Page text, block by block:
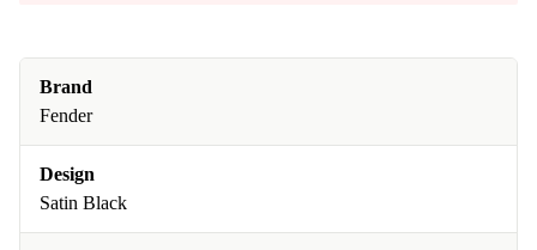
Brand
Fender
Design
Satin Black